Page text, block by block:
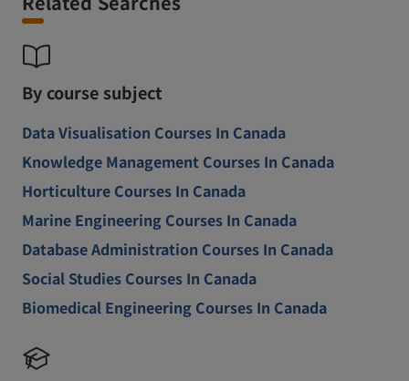
By course subject
Data Visualisation Courses In Canada
Knowledge Management Courses In Canada
Horticulture Courses In Canada
Marine Engineering Courses In Canada
Database Administration Courses In Canada
Social Studies Courses In Canada
Biomedical Engineering Courses In Canada